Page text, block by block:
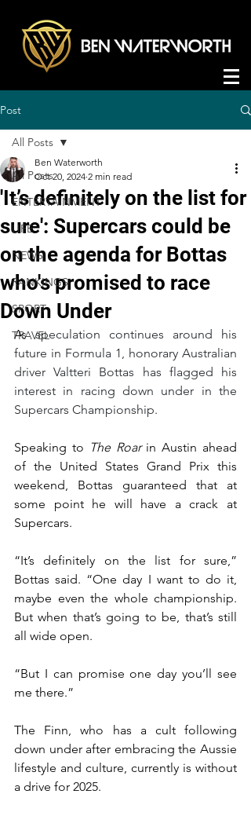
Post
All Posts
ENTERTAINMENT
LIFE
NEWS
RANKINGS
SPORT
TRAVEL
All Posts
'It’s definitely on the list for
sure': Supercars could be
on the agenda for Bottas
who's promised to race
Down Under
Ben Waterworth
Oct 20, 2024 2 min read
As speculation continues around his
future in Formula 1, honorary Australian
driver Valtteri Bottas has flagged his
interest in racing down under in the
Supercars Championship.
Speaking to The Roar in Austin ahead
of the United States Grand Prix this
weekend, Bottas guaranteed that at
some point he will have a crack at
Supercars.
“It’s definitely on the list for sure,”
Bottas said. “One day I want to do it,
maybe even the whole championship.
But when that’s going to be, that’s still
all wide open.
“But I can promise one day you’ll see
me there.”
The Finn, who has a cult following
down under after embracing the Aussie
lifestyle and culture, currently is without
a drive for 2025.